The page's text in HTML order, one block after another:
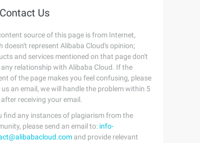
Contact Us
source of this page is from Internet,
doesn't represent Alibaba Cloud's opinion;
and services mentioned on that page don't
any relationship with Alibaba Cloud. If the
of the page makes you feel confusing, please
an email, we will handle the problem within 5
receiving your email.
find any instances of plagiarism from the
please send an email to: info-
and provide relevant